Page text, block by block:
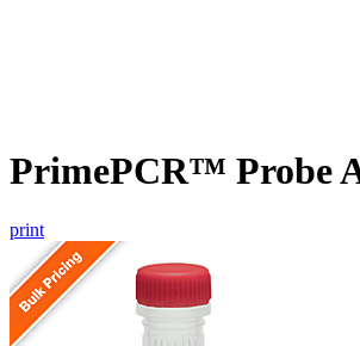
PrimePCR™ Probe
print